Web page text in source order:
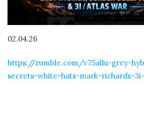
02.04.26
https://rumble.com/v75al1u-grey-
secrets-white-hats-mark-richards-